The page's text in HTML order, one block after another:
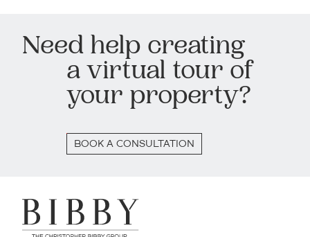
Need help creating
a virtual tour of
your property?
BOOK A CONSULTATION